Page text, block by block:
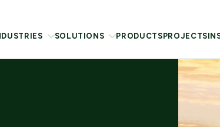
SOLUTIONS PRODUCTS PROJECTS